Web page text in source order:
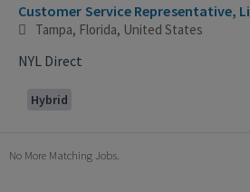
Customer Service Representative,
Tampa, Florida, United States
NYL Direct
Hybrid
No More Matching Jobs.